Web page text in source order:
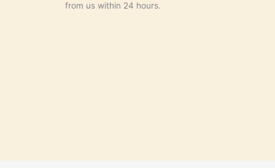
from us within 24 hours.